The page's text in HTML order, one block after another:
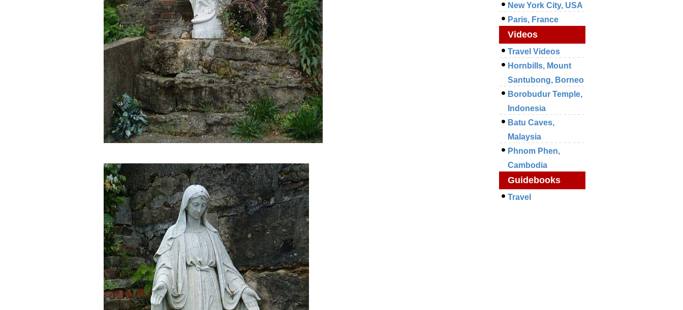
New York City, USA
Paris, France
Videos
Travel Videos
Hornbills, Mount
Santubong, Borneo
Borobudur Temple,
Indonesia
Batu Caves,
Malaysia
Phnom Phen,
Cambodia
Guidebooks
Travel